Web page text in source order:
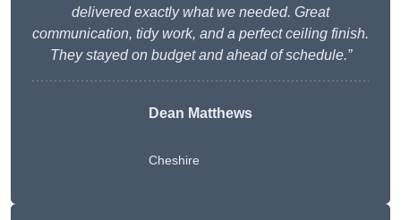
delivered exactly what we needed. Great
communication, tidy work, and a perfect ceiling finish.
They stayed on budget and ahead of schedule.”
Dean Matthews
Cheshire